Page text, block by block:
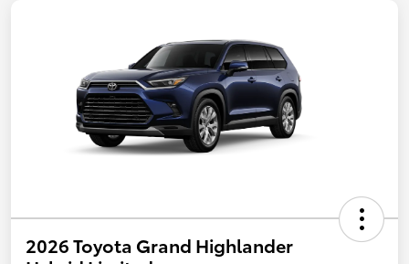
2026 Toyota Grand Highlander